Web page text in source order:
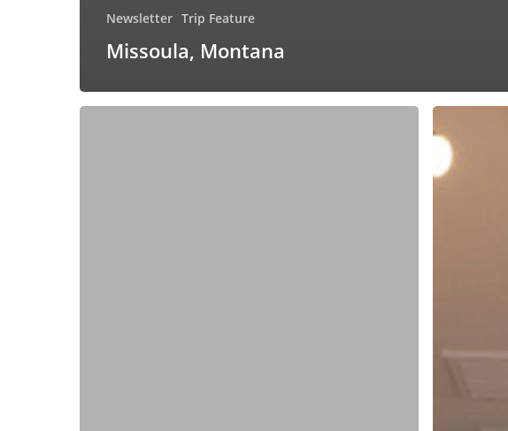
Newsletter Trip Feature
Missoula, Montana